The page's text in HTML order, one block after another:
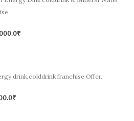
₹
drink,colddrink franchise Offer.
₹